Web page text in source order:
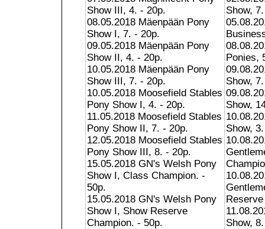
Show III, 4. - 20p.
08.05.2018 Mäenpään Pony
Show I, 7. - 20p.
09.05.2018 Mäenpään Pony
Show II, 4. - 20p.
10.05.2018 Mäenpään Pony
Show III, 7. - 20p.
10.05.2018 Moosefield Stables
Pony Show I, 4. - 20p.
11.05.2018 Moosefield Stables
Pony Show II, 7. - 20p.
12.05.2018 Moosefield Stables
Pony Show III, 8. - 20p.
15.05.2018 GN's Welsh Pony
Show I, Class Champion. -
50p.
15.05.2018 GN's Welsh Pony
Show I, Show Reserve
Champion. - 50p.
Show,
Ponies,
Show,
Show,
Show,
Show,